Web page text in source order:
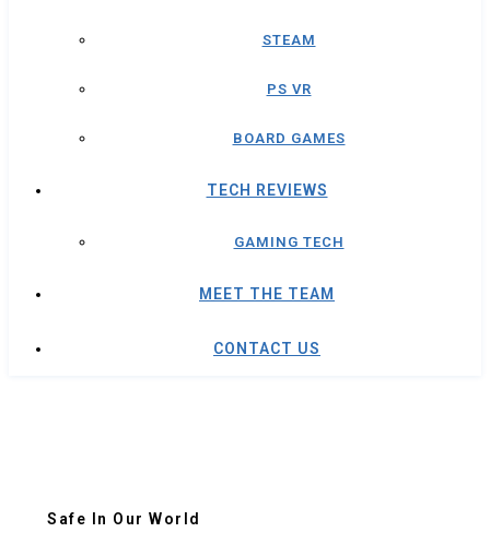
STEAM
PS VR
BOARD GAMES
TECH REVIEWS
GAMING TECH
MEET THE TEAM
CONTACT US
Safe In Our World